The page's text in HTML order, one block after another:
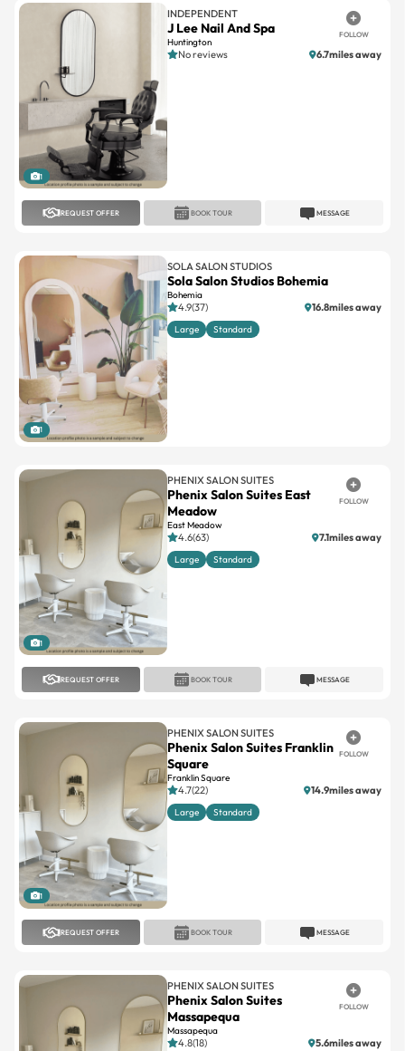
1
INDEPENDENT
J Lee Nail And Spa
Huntington
FOLLOW
No reviews 6.7miles away
REQUEST OFFER MESSAGE
BOOK TOUR
1
SOLA SALON STUDIOS
Sola Salon Studios Bohemia
Bohemia
4.9(37) 16.8miles away
Large Standard
1
PHENIX SALON SUITES
Phenix Salon Suites East
Meadow
East Meadow
FOLLOW
4.6(63) 7.1miles away
Large Standard
REQUEST OFFER MESSAGE
BOOK TOUR
1
PHENIX SALON SUITES
Phenix Salon Suites Franklin
Square
Franklin Square
FOLLOW
4.7(22) 14.9miles away
Large Standard
REQUEST OFFER MESSAGE
BOOK TOUR
PHENIX SALON SUITES
Phenix Salon Suites
Massapequa
Massapequa
FOLLOW
4.8(18) 5.6miles away